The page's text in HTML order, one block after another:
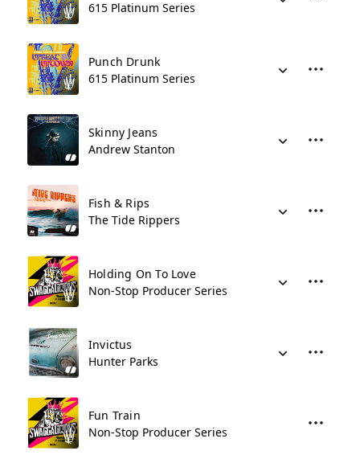
615 Platinum Series
Punch Drunk
615 Platinum Series
Skinny Jeans
Andrew Stanton
Fish & Rips
The Tide Rippers
Holding On To Love
Non-Stop Producer Series
Invictus
Hunter Parks
Fun Train
Non-Stop Producer Series